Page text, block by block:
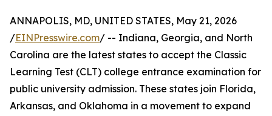
ANNAPOLIS, MD, UNITED STATES, May 21, 2026
/EINPresswire.com/ -- Indiana, Georgia, and North
Carolina are the latest states to accept the Classic
Learning Test (CLT) college entrance examination for
public university admission. These states join Florida,
Arkansas, and Oklahoma in a movement to expand